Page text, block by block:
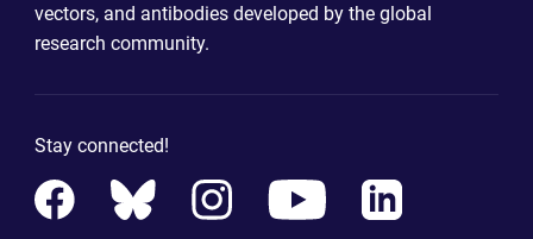
vectors, and antibodies developed by the global
research community.
Stay connected!